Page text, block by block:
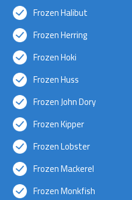
Frozen Halibut
Frozen Herring
Frozen Hoki
Frozen Huss
Frozen John Dory
Frozen Kipper
Frozen Lobster
Frozen Mackerel
Frozen Monkfish